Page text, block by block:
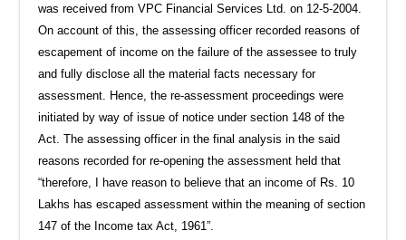
was received from VPC Financial Services Ltd. on 12-5-2004.
On account of this, the assessing officer recorded reasons of
escapement of income on the failure of the assessee to truly
and fully disclose all the material facts necessary for
assessment. Hence, the re-assessment proceedings were
initiated by way of issue of notice under section 148 of the
Act. The assessing officer in the final analysis in the said
reasons recorded for re-opening the assessment held that
“therefore, I have reason to believe that an income of Rs. 10
Lakhs has escaped assessment within the meaning of section
147 of the Income tax Act, 1961”.